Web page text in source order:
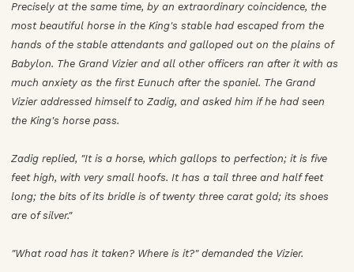
Precisely at the same time, by an extraordinary coincidence, the
most beautiful horse in the King's stable had escaped from the
hands of the stable attendants and galloped out on the plains of
Babylon. The Grand Vizier and all other officers ran after it with as
much anxiety as the first Eunuch after the spaniel. The Grand
Vizier addressed himself to Zadig, and asked him if he had seen
the King's horse pass.
Zadig replied, "It is a horse, which gallops to perfection; it is five
feet high, with very small hoofs. It has a tail three and half feet
long; the bits of its bridle is of twenty three carat gold; its shoes
are of silver."
"What road has it taken? Where is it?" demanded the Vizier.